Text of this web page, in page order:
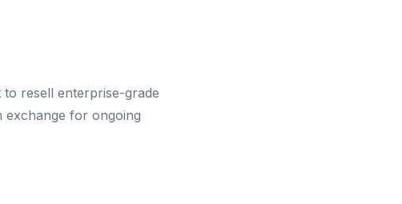
to resell enterprise-grade
exchange for ongoing